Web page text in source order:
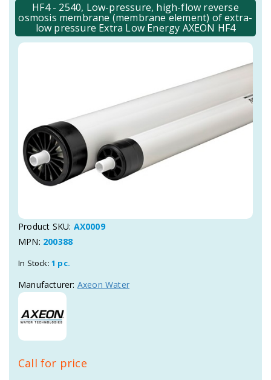
HF4 - 2540, Low-pressure, high-flow reverse
osmosis membrane (membrane element) of extra-
low pressure Extra Low Energy AXEON HF4
Product SKU: AX0009
MPN: 200388
In Stock: 1 pc.
Manufacturer: Axeon Water
Call for price